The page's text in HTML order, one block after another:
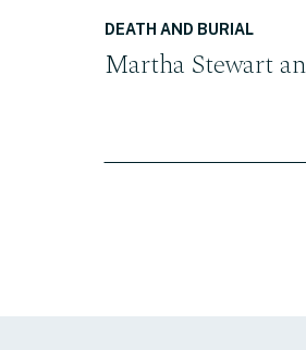
Martha Stewart
DEATH AND BURIAL